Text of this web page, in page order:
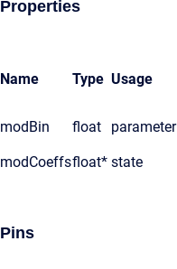
Properties
Name Type Usage
modBin float parameter
modCoeffsfloat* state
Pins